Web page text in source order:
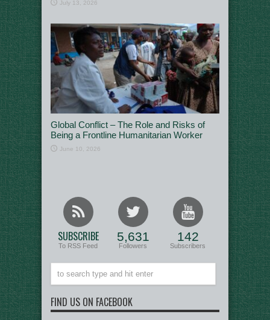
July 13, 2026
Global Conflict – The Role and Risks of
Being a Frontline Humanitarian Worker
June 10, 2026
SUBSCRIBE
To RSS Feed
5,631
Followers
142
Subscribers
FIND US ON FACEBOOK